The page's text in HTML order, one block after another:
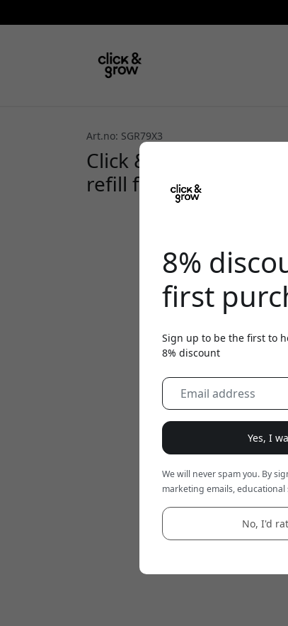
Art.no: SGR79X3
Click & Grow Plant
refill for growing in
8%
first
Sign up to be the first to
8% discount
Yes, I
We will never spam you. By
marketing emails,
No, I'd